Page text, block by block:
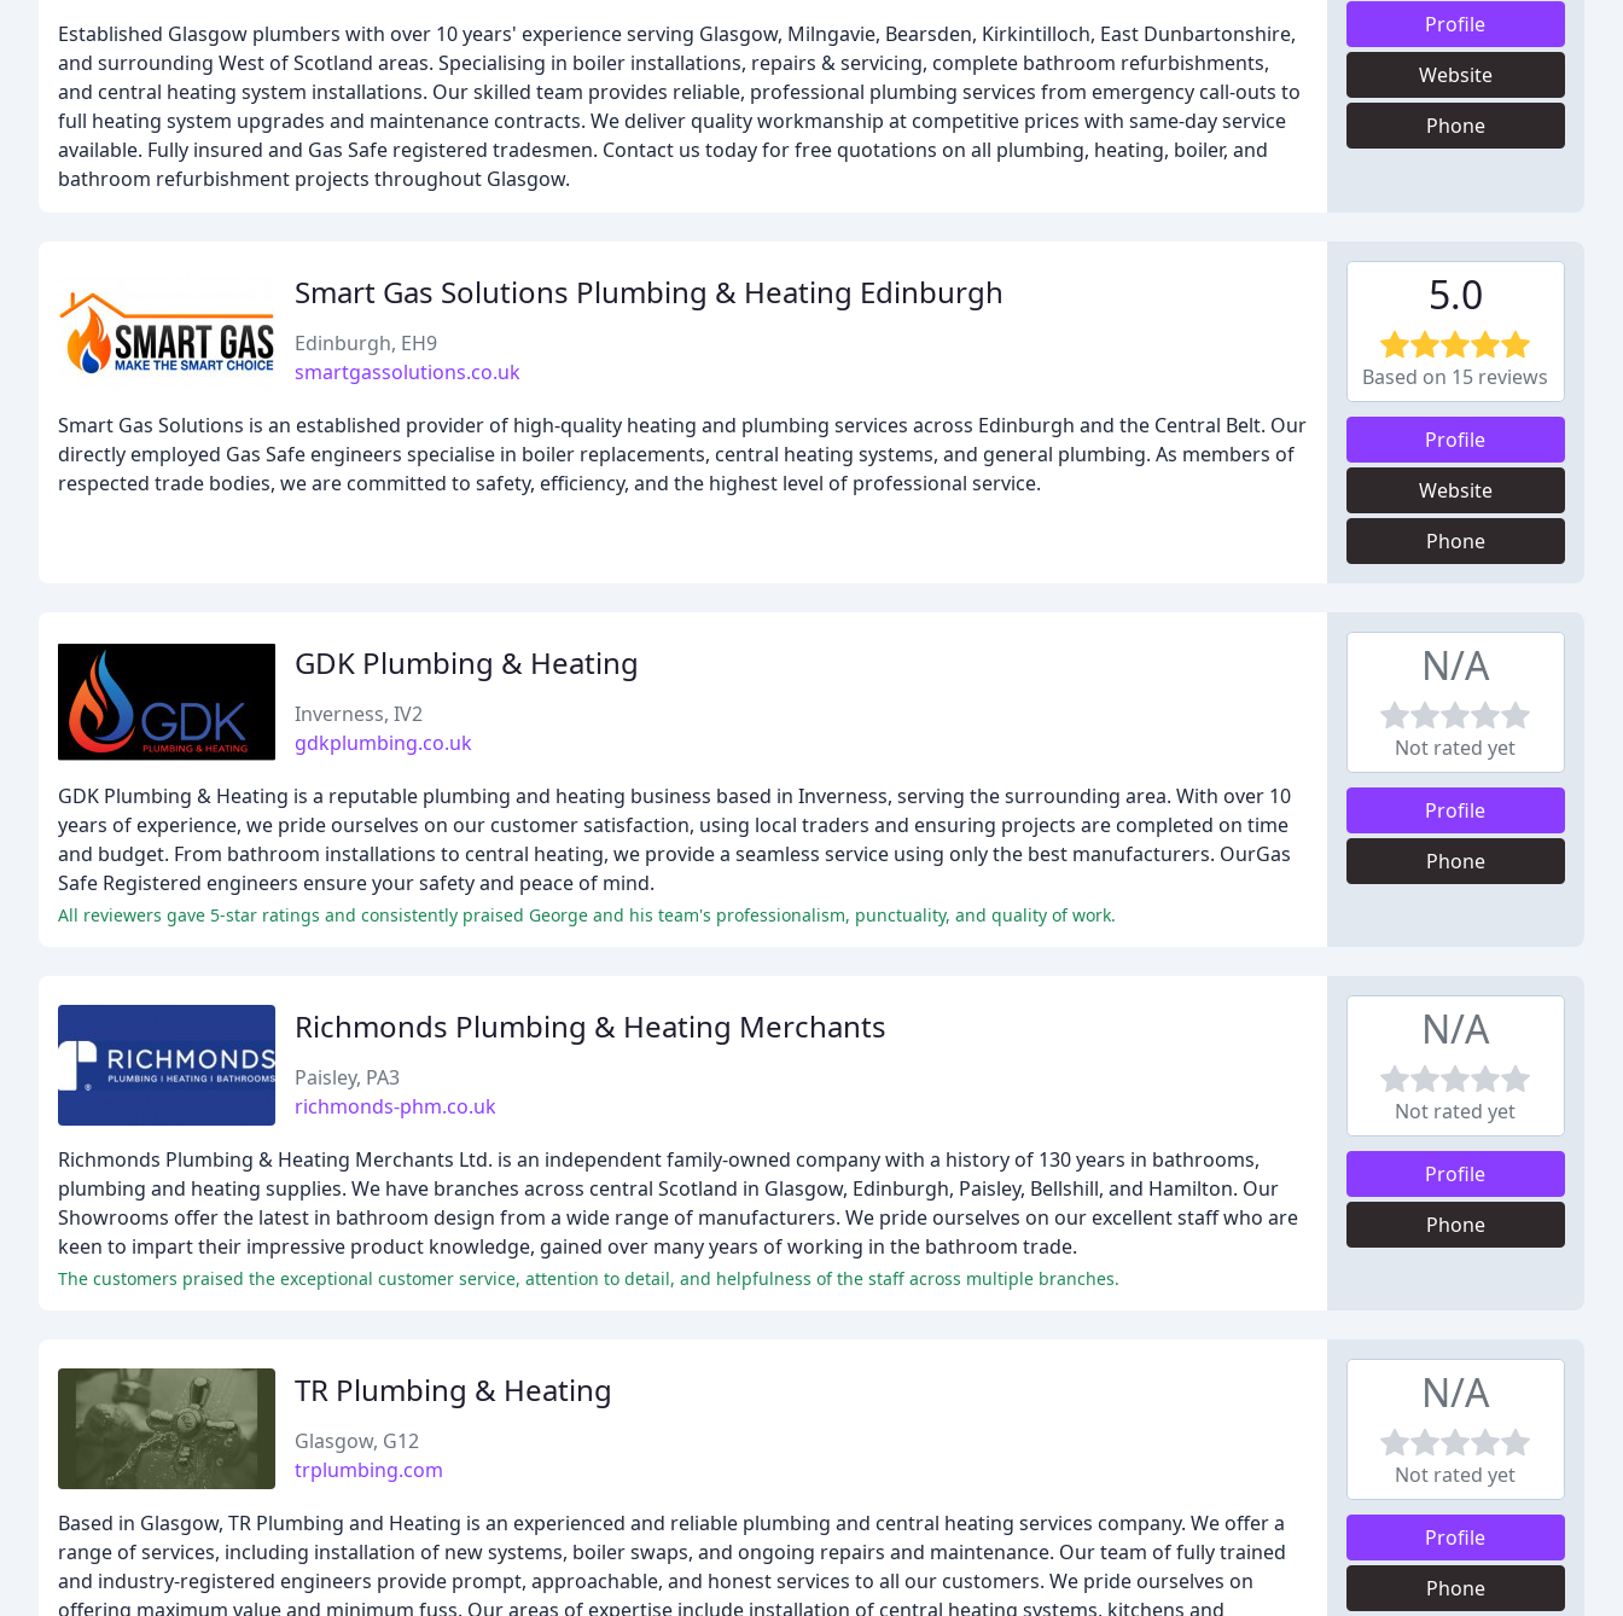
Established Glasgow plumbers with over 10 years' experience serving Glasgow, Milngavie, Bearsden, Kirkintilloch, East Dunbartonshire,
and surrounding West of Scotland areas. Specialising in boiler installations, repairs & servicing, complete bathroom refurbishments,
and central heating system installations. Our skilled team provides reliable, professional plumbing services from emergency call-outs to
full heating system upgrades and maintenance contracts. We deliver quality workmanship at competitive prices with same-day service
available. Fully insured and Gas Safe registered tradesmen. Contact us today for free quotations on all plumbing, heating, boiler, and
bathroom refurbishment projects throughout Glasgow.
Profile
Website
Phone
Smart Gas Solutions Plumbing & Heating Edinburgh
Edinburgh, EH9
smartgassolutions.co.uk
Smart Gas Solutions is an established provider of high-quality heating and plumbing services across Edinburgh and the Central Belt. Our
directly employed Gas Safe engineers specialise in boiler replacements, central heating systems, and general plumbing. As members of
respected trade bodies, we are committed to safety, efficiency, and the highest level of professional service.
5.0
Based on 15 reviews
Profile
Website
Phone
GDK Plumbing & Heating
Inverness, IV2
gdkplumbing.co.uk
GDK Plumbing & Heating is a reputable plumbing and heating business based in Inverness, serving the surrounding area. With over 10
years of experience, we pride ourselves on our customer satisfaction, using local traders and ensuring projects are completed on time
and budget. From bathroom installations to central heating, we provide a seamless service using only the best manufacturers. OurGas
Safe Registered engineers ensure your safety and peace of mind.
All reviewers gave 5-star ratings and consistently praised George and his team's professionalism, punctuality, and quality of work.
N/A
Not rated yet
Profile
Phone
Richmonds Plumbing & Heating Merchants
Paisley, PA3
richmonds-phm.co.uk
Richmonds Plumbing & Heating Merchants Ltd. is an independent family-owned company with a history of 130 years in bathrooms,
plumbing and heating supplies. We have branches across central Scotland in Glasgow, Edinburgh, Paisley, Bellshill, and Hamilton. Our
Showrooms offer the latest in bathroom design from a wide range of manufacturers. We pride ourselves on our excellent staff who are
keen to impart their impressive product knowledge, gained over many years of working in the bathroom trade.
The customers praised the exceptional customer service, attention to detail, and helpfulness of the staff across multiple branches.
N/A
Not rated yet
Profile
Phone
TR Plumbing & Heating
Glasgow, G12
trplumbing.com
Based in Glasgow, TR Plumbing and Heating is an experienced and reliable plumbing and central heating services company. We offer a
range of services, including installation of new systems, boiler swaps, and ongoing repairs and maintenance. Our team of fully trained
and industry-registered engineers provide prompt, approachable, and honest services to all our customers. We pride ourselves on
offering maximum value and minimum fuss. Our areas of expertise include installation of central heating systems, kitchens and
N/A
Not rated yet
Profile
Phone